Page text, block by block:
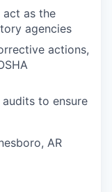
act as the
agencies
actions,
to ensure
AR